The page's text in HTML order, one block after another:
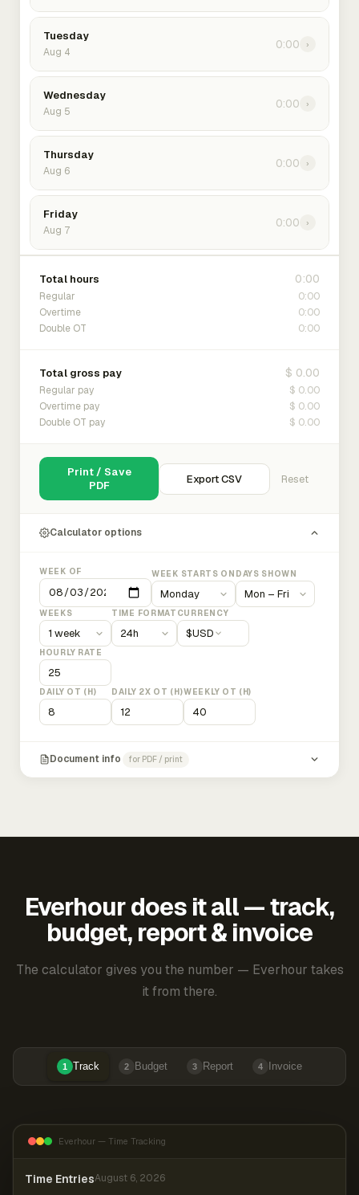
Tuesday
Aug 4
0:00 ›
Wednesday
Aug 5
0:00 ›
Thursday
Aug 6
0:00 ›
Friday
Aug 7
0:00 ›
Total hours 0:00
Regular 0:00
Overtime 0:00
Double OT 0:00
Total gross pay $ 0.00
Regular pay $ 0.00
Overtime pay $ 0.00
Double OT pay $ 0.00
Print / Save
PDF
Export CSV Reset
Calculator options
WEEK OF WEEK STARTS ON DAYS SHOWN
WEEKS TIME FORMAT CURRENCY
$USD
HOURLY RATE
DAILY OT (H) DAILY 2X OT (H)WEEKLY OT (H)
Document info for PDF / print
Everhour does it all — track,
budget, report & invoice
The calculator gives you the number — Everhour takes
it from there.
1 Track 2 Budget 3 Report 4 Invoice
Everhour — Time Tracking
Time EntriesAugust 6, 2026